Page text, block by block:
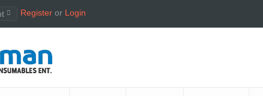
Register or Login